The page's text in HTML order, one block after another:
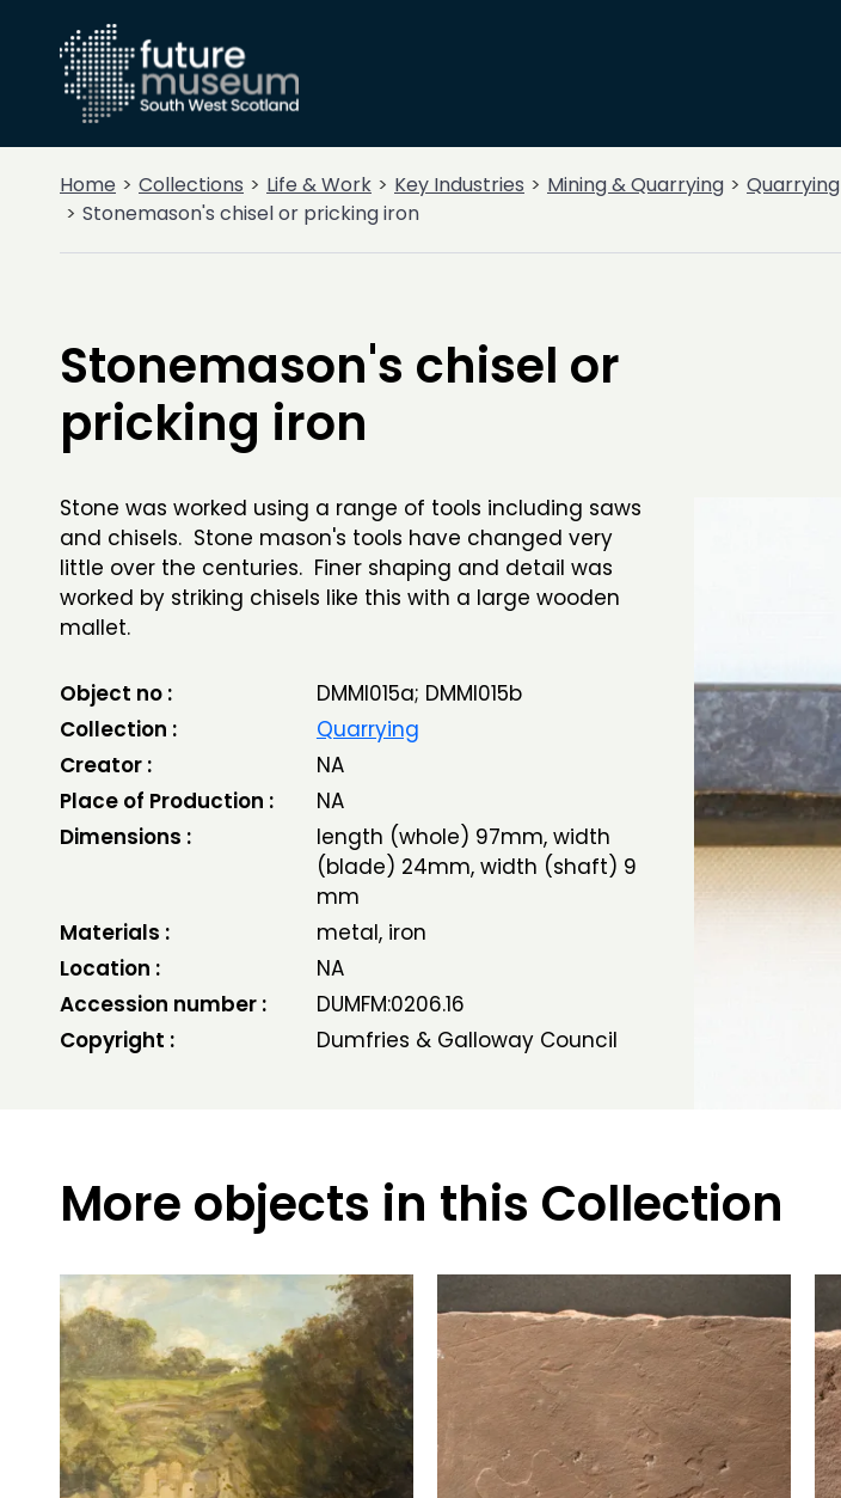
Home Collections Life & Work Key Industries Mining & Quarrying
Quarrying
Stonemason's chisel or pricking iron
Stonemason's chisel or
pricking iron
Stone was worked using a range of tools including saws
and chisels. Stone mason's tools have changed very
little over the centuries. Finer shaping and detail was
worked by striking chisels like this with a large wooden
mallet.
Object no :
DMMI015a; DMMI015b
Collection :
Quarrying
Creator :
NA
Place of Production :
NA
Dimensions :
length (whole) 97mm, width
(blade) 24mm, width (shaft) 9
mm
Materials :
metal, iron
Location :
NA
Accession number :
DUMFM:0206.16
Copyright :
Dumfries & Galloway Council
More objects in this Collection